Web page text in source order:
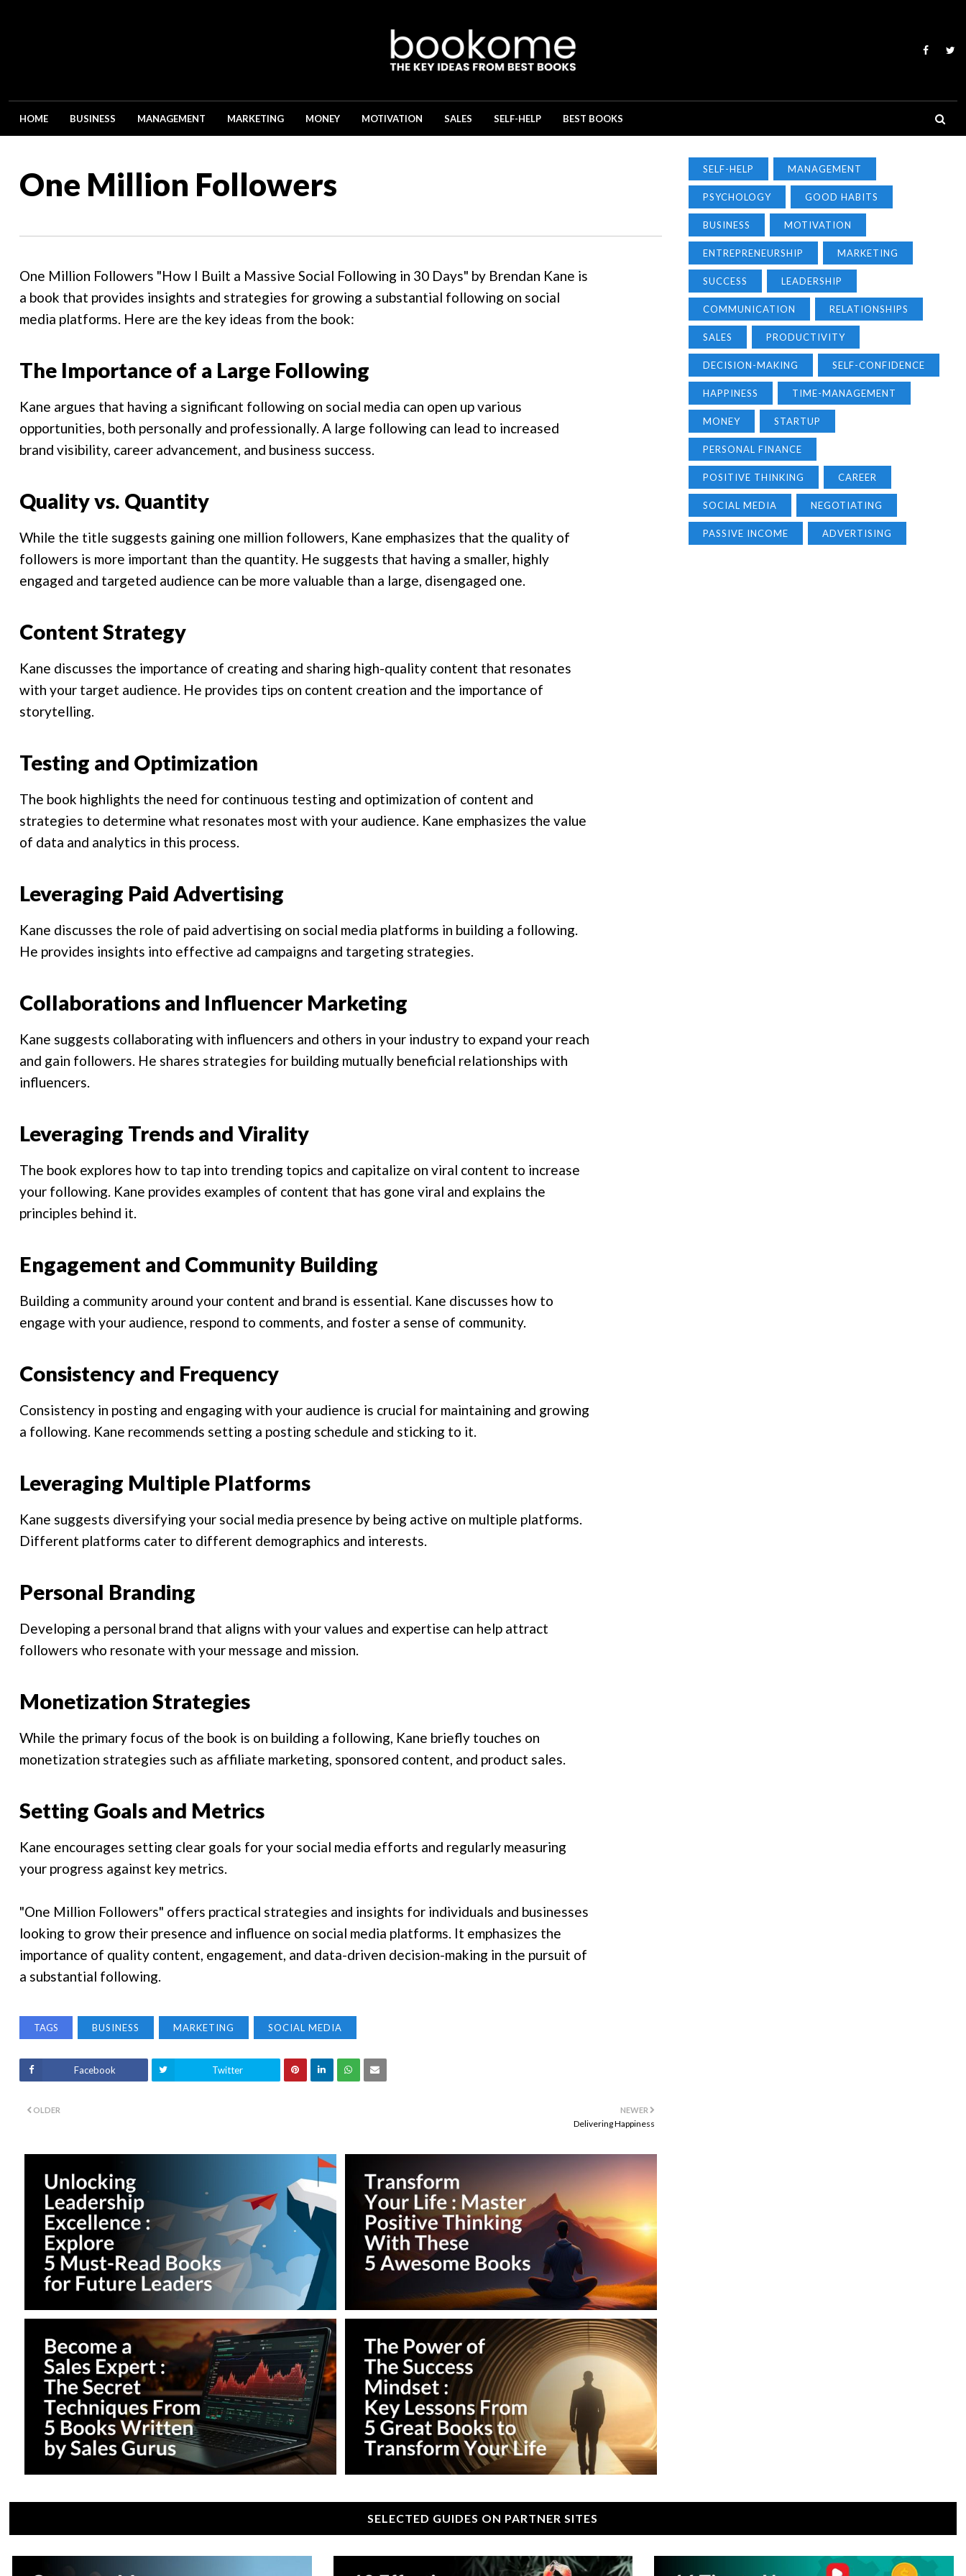
HOME BUSINESS MANAGEMENT MARKETING MONEY MOTIVATION SALES SELF-HELP BEST BOOKS
One Million Followers
One Million Followers "How I Built a Massive Social Following in 30 Days" by Brendan Kane is
a book that provides insights and strategies for growing a substantial following on social
media platforms. Here are the key ideas from the book:
The Importance of a Large Following
Kane argues that having a significant following on social media can open up various
opportunities, both personally and professionally. A large following can lead to increased
brand visibility, career advancement, and business success.
Quality vs. Quantity
While the title suggests gaining one million followers, Kane emphasizes that the quality of
followers is more important than the quantity. He suggests that having a smaller, highly
engaged and targeted audience can be more valuable than a large, disengaged one.
Content Strategy
Kane discusses the importance of creating and sharing high-quality content that resonates
with your target audience. He provides tips on content creation and the importance of
storytelling.
Testing and Optimization
The book highlights the need for continuous testing and optimization of content and
strategies to determine what resonates most with your audience. Kane emphasizes the value
of data and analytics in this process.
Leveraging Paid Advertising
Kane discusses the role of paid advertising on social media platforms in building a following.
He provides insights into effective ad campaigns and targeting strategies.
Collaborations and Influencer Marketing
Kane suggests collaborating with influencers and others in your industry to expand your reach
and gain followers. He shares strategies for building mutually beneficial relationships with
influencers.
Leveraging Trends and Virality
The book explores how to tap into trending topics and capitalize on viral content to increase
your following. Kane provides examples of content that has gone viral and explains the
principles behind it.
Engagement and Community Building
Building a community around your content and brand is essential. Kane discusses how to
engage with your audience, respond to comments, and foster a sense of community.
Consistency and Frequency
Consistency in posting and engaging with your audience is crucial for maintaining and growing
a following. Kane recommends setting a posting schedule and sticking to it.
Leveraging Multiple Platforms
Kane suggests diversifying your social media presence by being active on multiple platforms.
Different platforms cater to different demographics and interests.
Personal Branding
Developing a personal brand that aligns with your values and expertise can help attract
followers who resonate with your message and mission.
Monetization Strategies
While the primary focus of the book is on building a following, Kane briefly touches on
monetization strategies such as affiliate marketing, sponsored content, and product sales.
Setting Goals and Metrics
Kane encourages setting clear goals for your social media efforts and regularly measuring
your progress against key metrics.
"One Million Followers" offers practical strategies and insights for individuals and businesses
looking to grow their presence and influence on social media platforms. It emphasizes the
importance of quality content, engagement, and data-driven decision-making in the pursuit of
a substantial following.
TAGS BUSINESS MARKETING SOCIAL MEDIA
Facebook Twitter
NEWER
Delivering Happiness
OLDER
SELF-HELP MANAGEMENT
PSYCHOLOGY GOOD HABITS
BUSINESS MOTIVATION
ENTREPRENEURSHIP MARKETING
SUCCESS LEADERSHIP
COMMUNICATION RELATIONSHIPS
SALES PRODUCTIVITY
DECISION-MAKING SELF-CONFIDENCE
HAPPINESS TIME-MANAGEMENT
MONEY STARTUP
PERSONAL FINANCE
POSITIVE THINKING CAREER
SOCIAL MEDIA NEGOTIATING
PASSIVE INCOME ADVERTISING
SELECTED GUIDES ON PARTNER SITES